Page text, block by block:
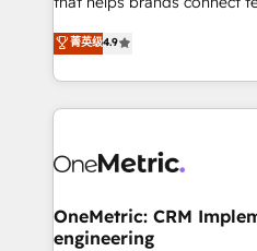
creativity to achieve
Barcelona and operating
the UK, we support global
smarter marketing, sales,
Iberia (Spain & Portugal),
growth. Our
that simplify complexity,
菁英级4.9
OneMetric: CRM
engineering